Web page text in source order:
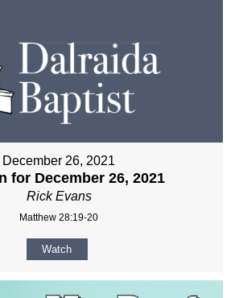
December 26, 2021
for December 26, 2021
Rick Evans
Matthew 28:19-20
Watch